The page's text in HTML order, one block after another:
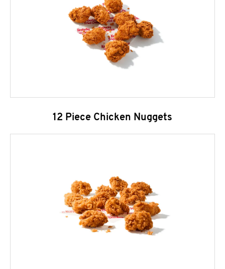
12 Piece Chicken Nuggets